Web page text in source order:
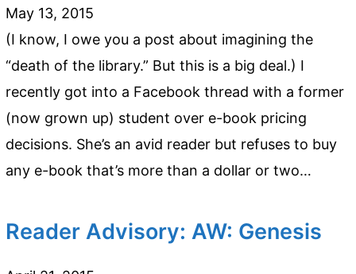
May 13, 2015
(I know, I owe you a post about imagining the
“death of the library.” But this is a big deal.) I
recently got into a Facebook thread with a former
(now grown up) student over e-book pricing
decisions. She’s an avid reader but refuses to buy
any e-book that’s more than a dollar or two…
Reader Advisory: AW: Genesis